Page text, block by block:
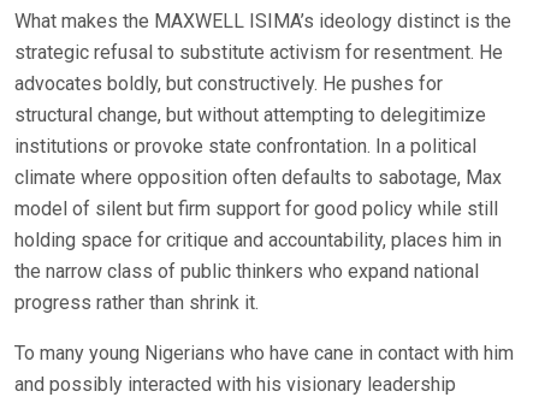
What makes the MAXWELL ISIMA’s ideology distinct is the
strategic refusal to substitute activism for resentment. He
advocates boldly, but constructively. He pushes for
structural change, but without attempting to delegitimize
institutions or provoke state confrontation. In a political
climate where opposition often defaults to sabotage, Max
model of silent but firm support for good policy while still
holding space for critique and accountability, places him in
the narrow class of public thinkers who expand national
progress rather than shrink it.
To many young Nigerians who have cane in contact with him
and possibly interacted with his visionary leadership